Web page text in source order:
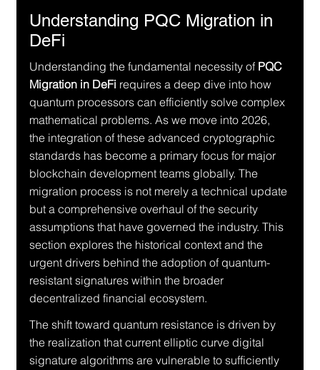
Understanding PQC Migration in
DeFi
Understanding the fundamental necessity of PQC
Migration in DeFi requires a deep dive into how
quantum processors can efficiently solve complex
mathematical problems. As we move into 2026,
the integration of these advanced cryptographic
standards has become a primary focus for major
blockchain development teams globally. The
migration process is not merely a technical update
but a comprehensive overhaul of the security
assumptions that have governed the industry. This
section explores the historical context and the
urgent drivers behind the adoption of quantum-
resistant signatures within the broader
decentralized financial ecosystem.
The shift toward quantum resistance is driven by
the realization that current elliptic curve digital
signature algorithms are vulnerable to sufficiently